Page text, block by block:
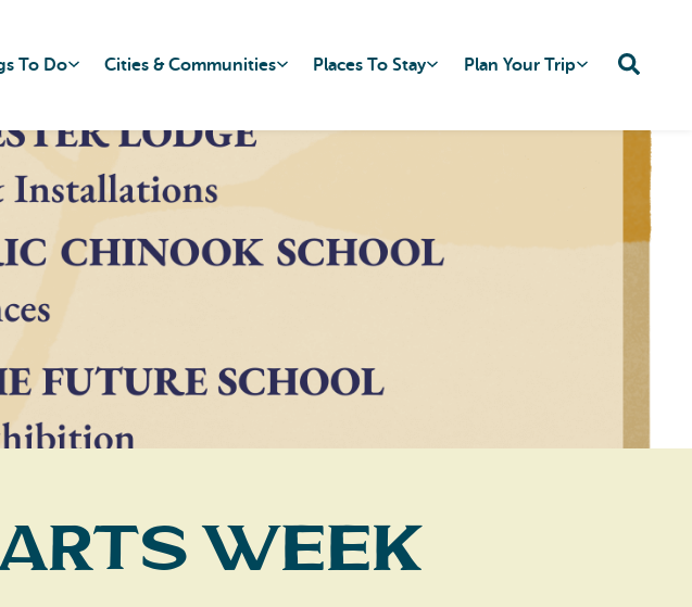
To Do Cities & Communities Places To Stay Plan Your Trip
Week